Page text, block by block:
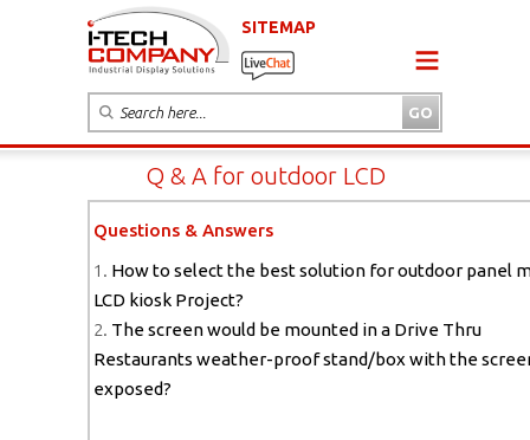
SITEMAP
Q & A for outdoor LCD
Questions & Answers
1. How to select the best solution for outdoor panel
LCD kiosk Project?
2. The screen would be mounted in a Drive Thru
Restaurants weather-proof stand/box with the
exposed?